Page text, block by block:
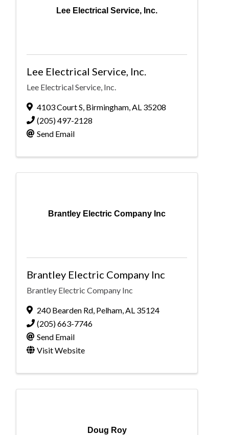
Lee Electrical Service, Inc.
Lee Electrical Service, Inc.
Lee Electrical Service, Inc.
4103 Court S, Birmingham,AL 35208
(205) 497-2128
Send Email
Brantley Electric Company Inc
Brantley Electric Company Inc
Brantley Electric Company Inc
240 Bearden Rd, Pelham,AL 35124
(205) 663-7746
Send Email
Visit Website
Doug Roy